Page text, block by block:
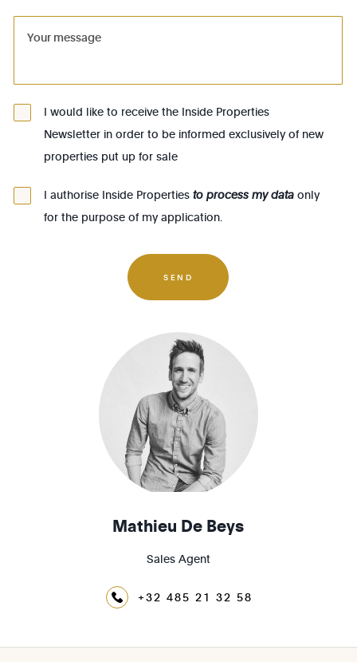
1081 - Koekelberg
1082 - Berchem-Ste-Agathe
1090 - Jette
1140 - Evere
1150 - Woluwé-St-Pierre
1160 - Auderghem
1170 - Watermael-Boitsfort
1210 - St-Josse-ten-Noode
I would like to receive the Inside Properties
Newsletter in order to be informed exclusively of new
properties put up for sale
I authorise Inside Propertiesto process my data only
for the purpose of my application.
SEND
Mathieu De Beys
Sales Agent
+32 485 21 32 58